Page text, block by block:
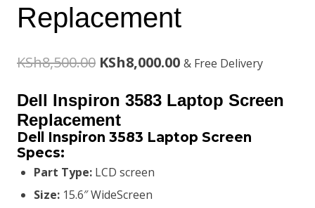
Replacement
KSh8,500.00 Original
price
was:
KSh8,500.00.
KSh8,000.00Current
KSh8,000.00.
& Free Delivery
Dell Inspiron 3583 Laptop Screen
Replacement
Dell Inspiron 3583 Laptop Screen
Specs:
Part Type: LCD screen
Size: 15.6″ WideScreen